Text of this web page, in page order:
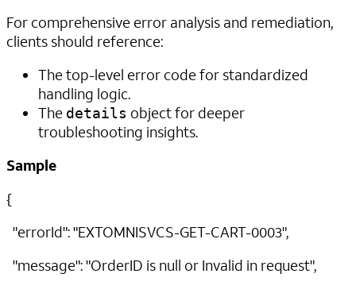
For comprehensive error analysis and remediation,
clients should reference:
The top-level error code for standardized
handling logic.
The details object for deeper
troubleshooting insights.
Sample
{
"errorId": "EXTOMNISVCS-GET-CART-0003",
"message": "OrderID is null or Invalid in request",